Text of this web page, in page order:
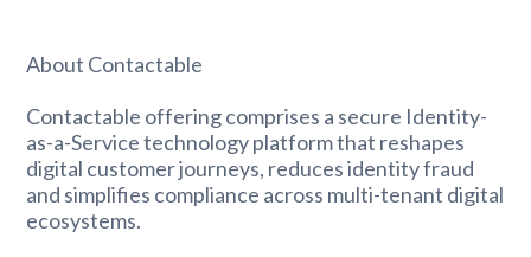
About Contactable
Contactable offering comprises a secure Identity-
as-a-Service technology platform that reshapes
digital customer journeys, reduces identity fraud
and simplifies compliance across multi-tenant digital
ecosystems.